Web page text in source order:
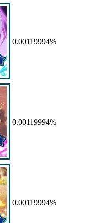
0.00119994%
0.00119994%
0.00119994%